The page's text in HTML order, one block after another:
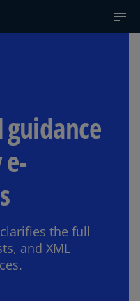
guidance
the full
and XML